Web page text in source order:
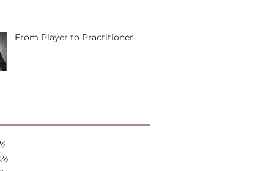
From Player to Practitioner